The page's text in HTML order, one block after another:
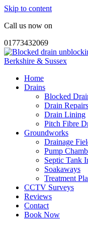
Skip to content
Call us now on
01773432069
Home
Drains
Blocked
Drain Repairs
Drain Lining
Pitch Fibre
Groundworks
Drainage
Pump
Septic Tank
Soakaways
Treatment
CCTV Surveys
Reviews
Contact
Book Now